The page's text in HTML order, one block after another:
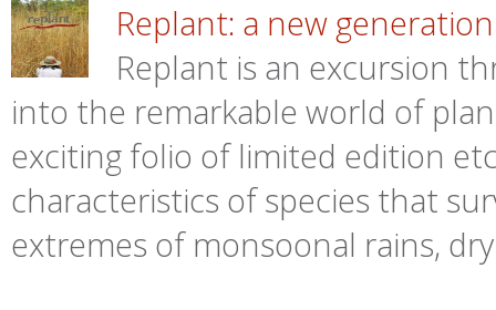
Replant: a new
Replant is an excursion
into the remarkable world of
exciting folio of limited edition
characteristics of species that
extremes of monsoonal rains,